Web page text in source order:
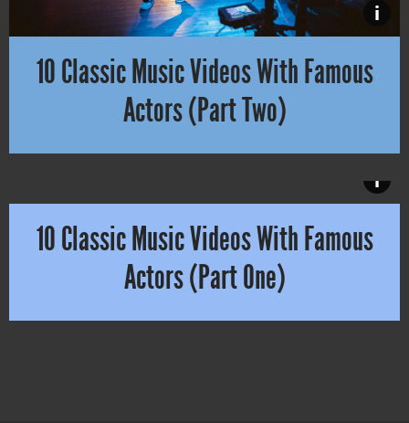
i
10 Classic Music Videos With Famous
Actors (Part Two)
A lot of you remember without doubt Alexander Skarsgård in
10 Classic Music Videos With Famous
Actors (Part One)
When you think about famous actors in music videos
i